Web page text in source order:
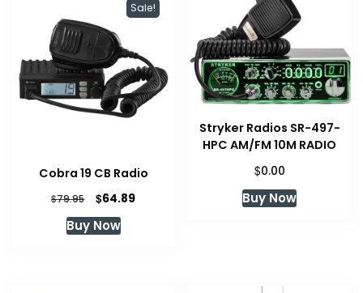
Sale!
Cobra 19 CB Radio
$79.95
Original
price
was:
$64.89Current
Buy Now
Stryker Radios SR-497-
HPC AM/FM 10M RADIO
$0.00
Buy Now